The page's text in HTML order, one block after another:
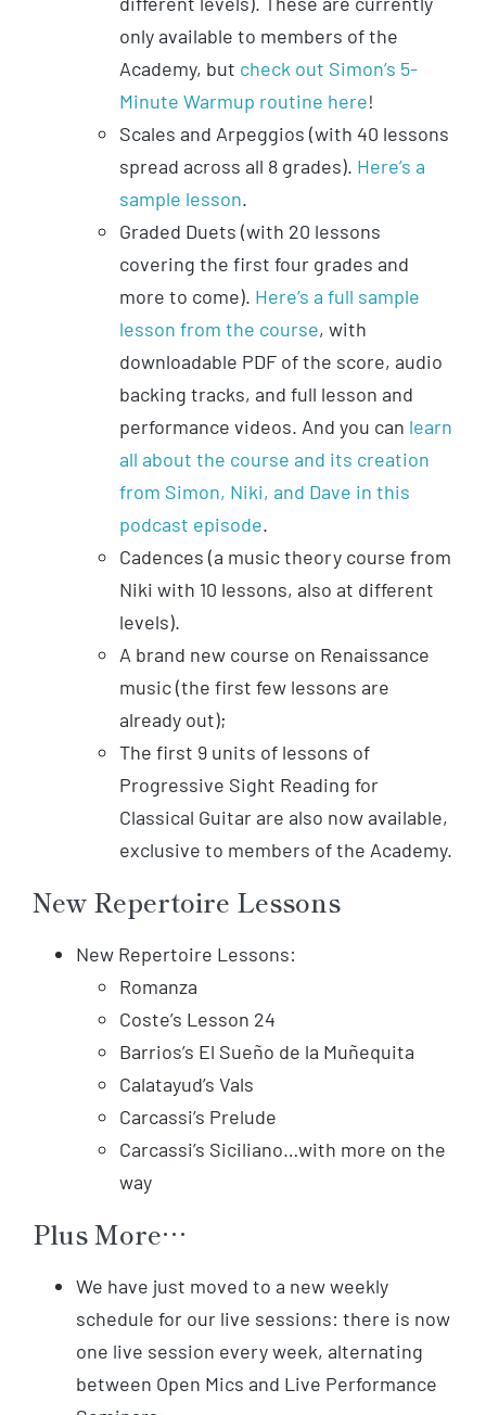
only available to members of the
Academy, but check out Simon’s 5-
Minute Warmup routine here!
Scales and Arpeggios (with 40 lessons
spread across all 8 grades). Here’s a
sample lesson.
Graded Duets (with 20 lessons
covering the first four grades and
more to come). Here’s a full sample
lesson from the course, with
downloadable PDF of the score, audio
backing tracks, and full lesson and
performance videos. And you can learn
all about the course and its creation
from Simon, Niki, and Dave in this
podcast episode.
Cadences (a music theory course from
Niki with 10 lessons, also at different
levels).
A brand new course on Renaissance
music (the first few lessons are
already out);
The first 9 units of lessons of
Progressive Sight Reading for
Classical Guitar are also now available,
exclusive to members of the Academy.
New Repertoire Lessons
New Repertoire Lessons:
Romanza
Coste’s Lesson 24
Barrios’s El Sueño de la Muñequita
Calatayud’s Vals
Carcassi’s Prelude
Carcassi’s Siciliano…with more on the
way
Plus More…
We have just moved to a new weekly
schedule for our live sessions: there is now
one live session every week, alternating
between Open Mics and Live Performance